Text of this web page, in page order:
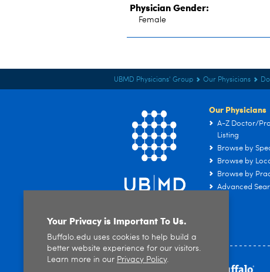
Physician Gender:
Female
UBMD Physicians' Group Our Physicians
Our Physicians
A-Z Doctor/
Listing
Browse by
Browse by
Browse by
Advanced
Your Privacy is Important To Us.
Buffalo.edu uses cookies to help build a
better website experience for our visitors.
Learn more in our Privacy Policy.